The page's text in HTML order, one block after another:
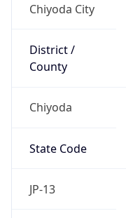
Chiyoda City
District /
County
Chiyoda
State Code
JP-13